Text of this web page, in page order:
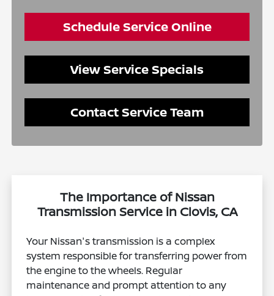
Schedule Service Online
View Service Specials
Contact Service Team
The Importance of Nissan
Transmission Service in Clovis, CA
Your Nissan's transmission is a complex
system responsible for transferring power from
the engine to the wheels. Regular
maintenance and prompt attention to any